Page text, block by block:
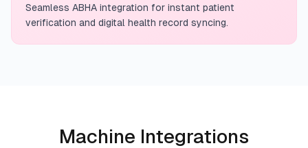
Seamless ABHA integration for instant patient
verification and digital health record syncing.
Machine Integrations